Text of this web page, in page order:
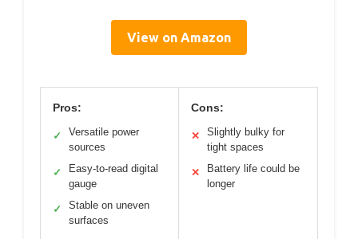
View on Amazon
Pros:
✓
Versatile power
sources
✓
Easy-to-read digital
gauge
✓
Stable on uneven
surfaces
Cons:
✕
Slightly bulky for
tight spaces
✕
Battery life could be
longer